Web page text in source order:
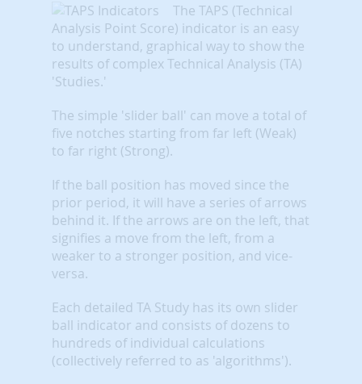
The TAPS (Technical
Analysis Point Score) indicator is an easy
to understand, graphical way to show the
results of complex Technical Analysis (TA)
'Studies.'
The simple 'slider ball' can move a total of
five notches starting from far left (Weak)
to far right (Strong).
If the ball position has moved since the
prior period, it will have a series of arrows
behind it. If the arrows are on the left, that
signifies a move from the left, from a
weaker to a stronger position, and vice-
versa.
Each detailed TA Study has its own slider
ball indicator and consists of dozens to
hundreds of individual calculations
(collectively referred to as 'algorithms').